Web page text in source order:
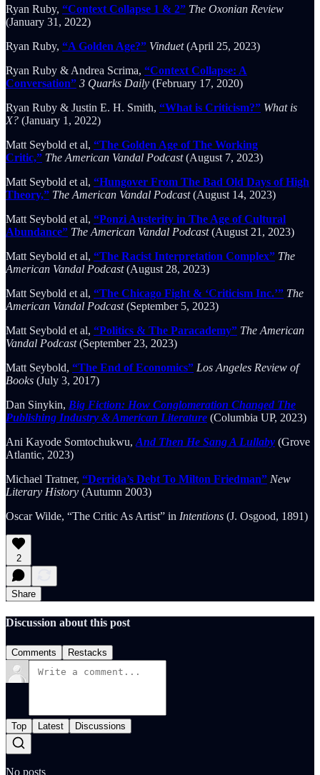
Ryan Ruby, “Context Collapse 1 & 2” The Oxonian Review
(January 31, 2022)
Ryan Ruby, “A Golden Age?” Vinduet(April 25, 2023)
Ryan Ruby & Andrea Scrima, “Context Collapse: A
Conversation” 3 Quarks Daily (February 17, 2020)
Ryan Ruby & Justin E. H. Smith, “What is Criticism?” What is
X? (January 1, 2022)
Matt Seybold et al, “The Golden Age of The Working
Critic,” The American Vandal Podcast(August 7, 2023)
Matt Seybold et al, “Hungover From The Bad Old Days of High
Theory,” The American Vandal Podcast(August 14, 2023)
Matt Seybold et al, “Ponzi Austerity in The Age of Cultural
Abundance” The American Vandal Podcast(August 21, 2023)
Matt Seybold et al, “The Racist Interpretation Complex” The
American Vandal Podcast(August 28, 2023)
Matt Seybold et al, “The Chicago Fight & ‘Criticism Inc.’” The
American Vandal Podcast(September 5, 2023)
Matt Seybold et al, “Politics & The Paracademy” The American
Vandal Podcast(September 23, 2023)
Matt Seybold, “The End of Economics” Los Angeles Review of
Books (July 3, 2017)
Dan Sinykin, Big Fiction: How Conglomeration Changed The
Publishing Industry & American Literature (Columbia UP, 2023)
Ani Kayode Somtochukwu, And Then He Sang A Lullaby (Grove
Atlantic, 2023)
Michael Tratner, “Derrida’s Debt To Milton Friedman” New
Literary History (Autumn 2003)
Oscar Wilde, “The Critic As Artist” in Intentions (J. Osgood, 1891)
2
Share
Discussion about this post
Comments Restacks
Top Latest Discussions
No posts